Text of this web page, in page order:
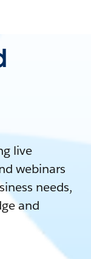
live
webinars
needs,
and